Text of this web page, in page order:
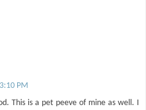
PM
This is a pet peeve of mine as well. I